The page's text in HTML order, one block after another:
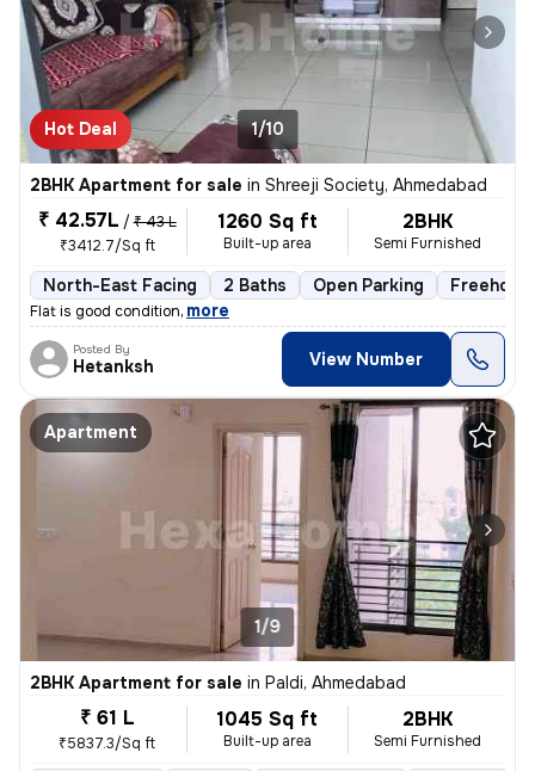
Hot Deal 1/10
2BHK Apartment for sale in Shreeji Society, Ahmedabad
₹ 42.57L / ₹ 43 L
₹3412.7/Sq ft
1260 Sq ft
Built-up area
2BHK
Semi Furnished
North-East Facing 2 Baths Open Parking Freehold
Flat is good condition, more
Posted By
Hetanksh View Number
Apartment
1/9
2BHK Apartment for sale in Paldi, Ahmedabad
₹ 61 L
₹5837.3/Sq ft
1045 Sq ft
Built-up area
2BHK
Semi Furnished